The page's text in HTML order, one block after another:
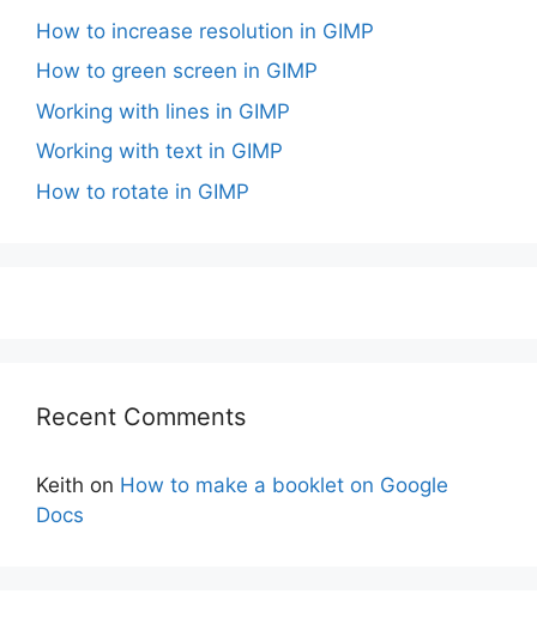
How to increase resolution in GIMP
How to green screen in GIMP
Working with lines in GIMP
Working with text in GIMP
How to rotate in GIMP
Recent Comments
Keith on How to make a booklet on Google
Docs